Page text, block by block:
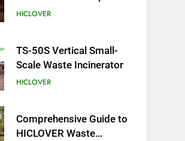
cliniques vétérinaires et
TS50PET)
HICLOVER
TS-50S Vertical Small-
Scale Waste Incinerator
HICLOVER
Comprehensive Guide to
HICLOVER Waste